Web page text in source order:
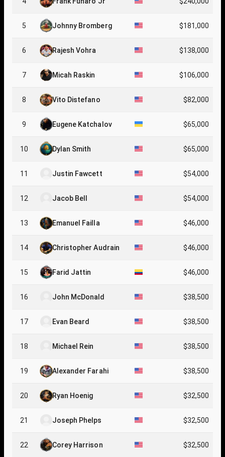
5 Johnny Bromberg $181,000
6 Rajesh Vohra $138,000
7 Micah Raskin $106,000
8 Vito Distefano $82,000
9 Eugene Katchalov $65,000
10 Dylan Smith $65,000
11 Justin Fawcett $54,000
12 Jacob Bell $54,000
13 Emanuel Failla $46,000
14 Christopher Audrain $46,000
15 Farid Jattin $46,000
16 John McDonald $38,500
17 Evan Beard $38,500
18 Michael Rein $38,500
19 Alexander Farahi $38,500
20 Ryan Hoenig $32,500
21 Joseph Phelps $32,500
22 Corey Harrison $32,500